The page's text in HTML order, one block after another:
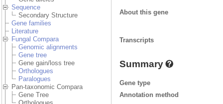
Sequence
Secondary Structure
Gene families
Literature
Fungal Compara
Genomic alignments
Gene tree
Gene gain/loss tree
Orthologues
Paralogues
Pan-taxonomic Compara
Gene Tree
About this gene
Transcripts
Summary
Gene type
Annotation method